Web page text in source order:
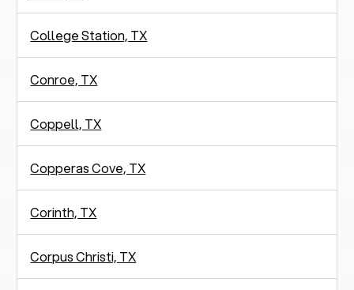
College Station, TX
Conroe, TX
Coppell, TX
Copperas Cove, TX
Corinth, TX
Corpus Christi, TX